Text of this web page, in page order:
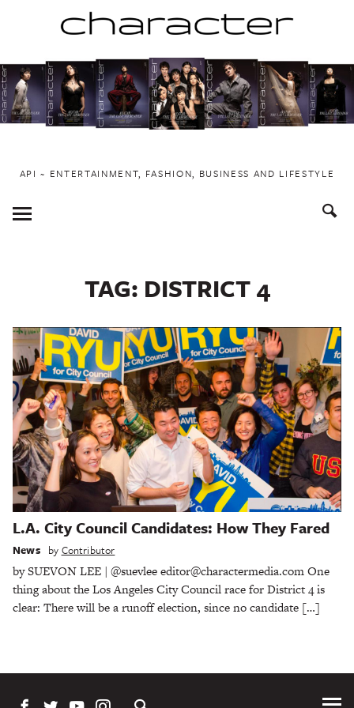
to
content
API ~ ENTERTAINMENT, FASHION, BUSINESS AND LIFESTYLE
Toggle
Menu
TAG: DISTRICT 4
L.A. City Council Candidates: How They Fared
News by Contributor
by SUEVON LEE | @suevlee editor@charactermedia.com One
thing about the Los Angeles City Council race for District 4 is
clear: There will be a runoff election, since no candidate […]